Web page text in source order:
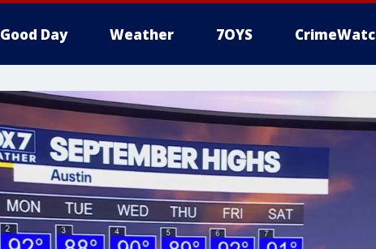
Good Day Weather 7OYS